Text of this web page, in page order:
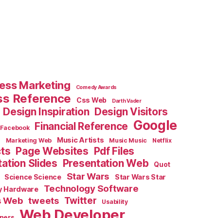
Marketing Comedy Awards
Reference Css Web Darth Vader
Design Inspiration Design Visitors
Facebook Financial Reference Google
Marketing Web Music Artists Music Music Netflix
Page Websites Pdf Files
Slides Presentation Web Quot
Science Science Star Wars
Star Wars Star
Hardware
Technology Software
Web tweets Twitter Usability
Web Developer